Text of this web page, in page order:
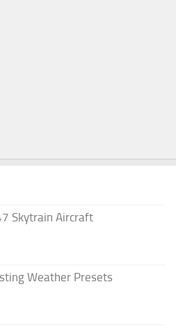
Skytrain Aircraft
Weather Presets